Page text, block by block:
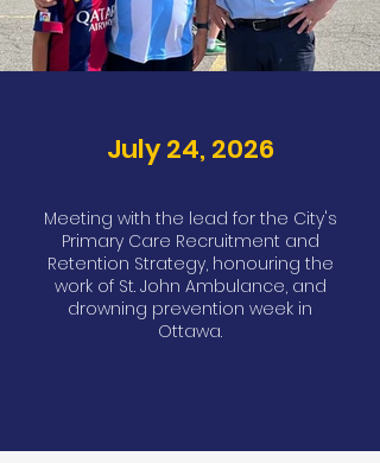
July 24, 2026
Meeting with the lead for the City's
Primary Care Recruitment and
Retention Strategy, honouring the
work of St. John Ambulance, and
drowning prevention week in
Ottawa.